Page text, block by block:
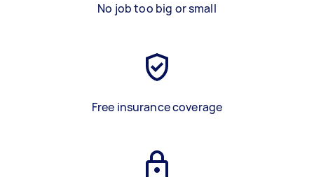
No job too big or small
Free insurance coverage